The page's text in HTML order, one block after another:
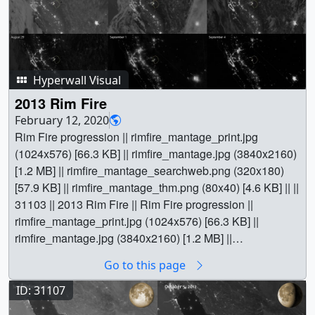
Hyperwall Visual
2013 Rim Fire
February 12, 2020
Rim Fire progression || rimfire_mantage_print.jpg
(1024x576) [66.3 KB] || rimfire_mantage.jpg (3840x2160)
[1.2 MB] || rimfire_mantage_searchweb.png (320x180)
[57.9 KB] || rimfire_mantage_thm.png (80x40) [4.6 KB] || ||
31103 || 2013 Rim Fire || Rim Fire progression ||
rimfire_mantage_print.jpg (1024x576) [66.3 KB] ||
rimfire_mantage.jpg (3840x2160) [1.2 MB] ||
rimfire_mantage_thm.png (80x40) [4.6 KB] || The winter
of 2012–2013 was among the driest on record for
California, setting the stage for an active fire season in
Go to this page
ID: 31107